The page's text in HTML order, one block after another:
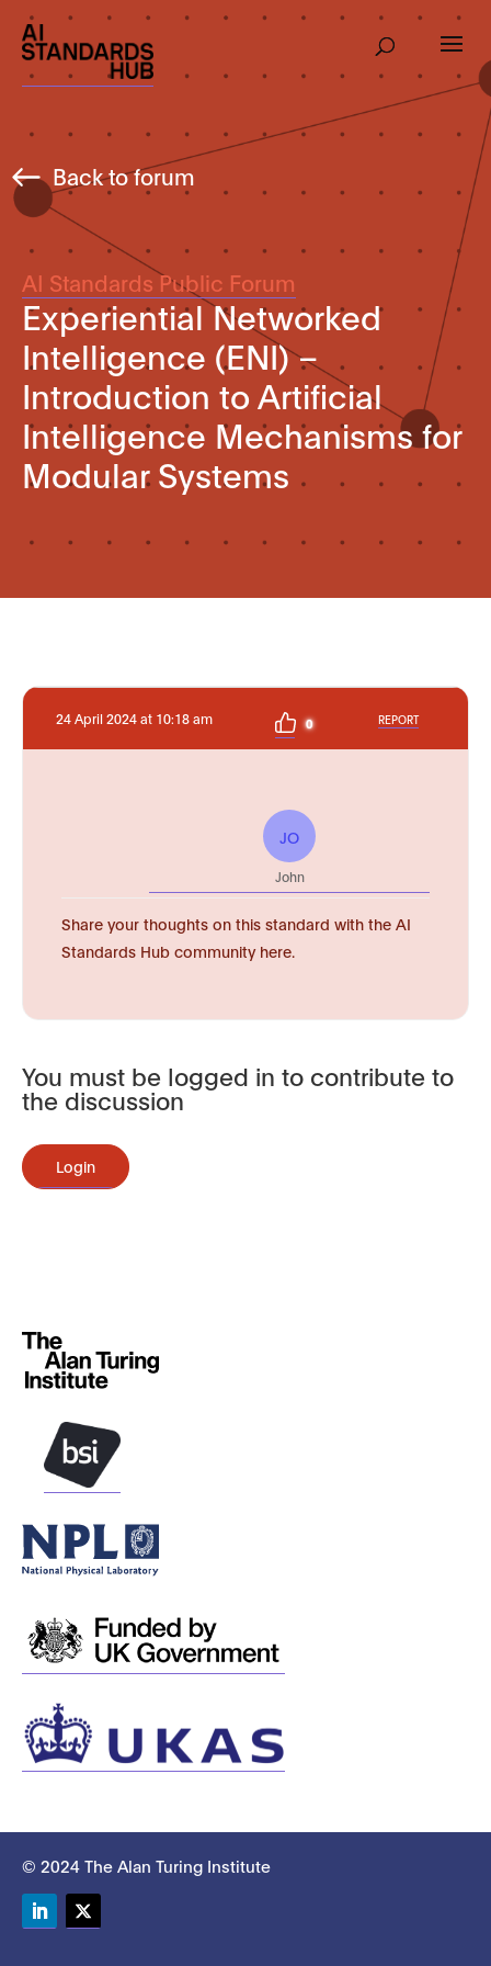
Back to forum
AI Standards Public Forum
Experiential Networked
Intelligence (ENI) –
Introduction to Artificial
Intelligence Mechanisms for
Modular Systems
24 April 2024 at 10:18 am 0 REPORT
JO
John
Share your thoughts on this standard with the AI
Standards Hub community here.
You must be logged in to contribute to
the discussion
Login
© 2024 The Alan Turing Institute